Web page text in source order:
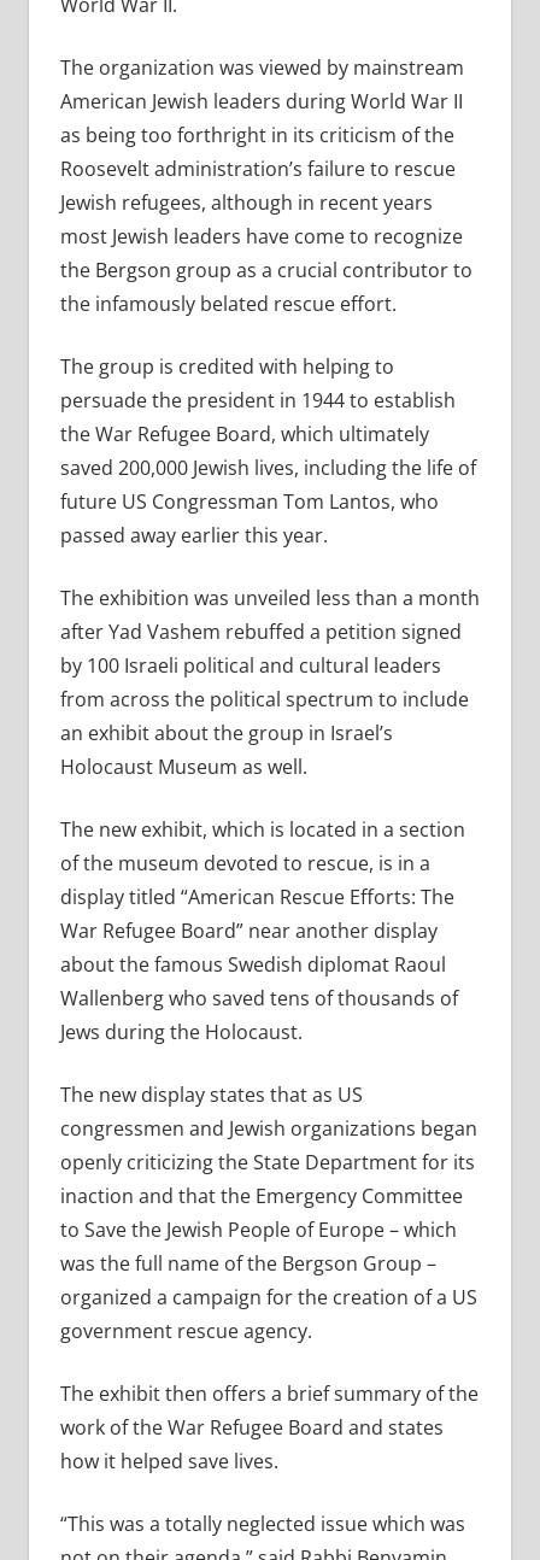
The organization was viewed by mainstream
American Jewish leaders during World War II
as being too forthright in its criticism of the
Roosevelt administration’s failure to rescue
Jewish refugees, although in recent years
most Jewish leaders have come to recognize
the Bergson group as a crucial contributor to
the infamously belated rescue effort.
The group is credited with helping to
persuade the president in 1944 to establish
the War Refugee Board, which ultimately
saved 200,000 Jewish lives, including the life of
future US Congressman Tom Lantos, who
passed away earlier this year.
The exhibition was unveiled less than a month
after Yad Vashem rebuffed a petition signed
by 100 Israeli political and cultural leaders
from across the political spectrum to include
an exhibit about the group in Israel’s
Holocaust Museum as well.
The new exhibit, which is located in a section
of the museum devoted to rescue, is in a
display titled “American Rescue Efforts: The
War Refugee Board” near another display
about the famous Swedish diplomat Raoul
Wallenberg who saved tens of thousands of
Jews during the Holocaust.
The new display states that as US
congressmen and Jewish organizations began
openly criticizing the State Department for its
inaction and that the Emergency Committee
to Save the Jewish People of Europe – which
was the full name of the Bergson Group –
organized a campaign for the creation of a US
government rescue agency.
The exhibit then offers a brief summary of the
work of the War Refugee Board and states
how it helped save lives.
“This was a totally neglected issue which was